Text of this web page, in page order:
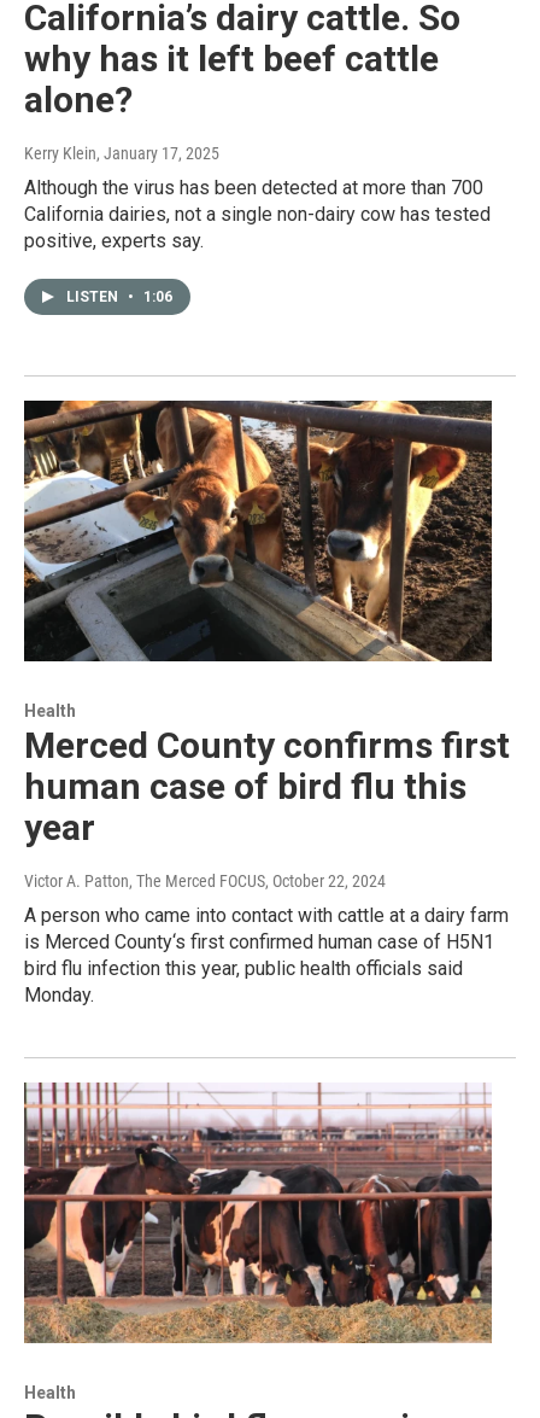
California’s dairy cattle. So
why has it left beef cattle
alone?
Kerry Klein, January 17, 2025
Although the virus has been detected at more than 700
California dairies, not a single non-dairy cow has tested
positive, experts say.
LISTEN • 1:06
Health
Merced County confirms first
human case of bird flu this
year
Victor A. Patton, The Merced FOCUS, October 22, 2024
A person who came into contact with cattle at a dairy farm
is Merced County‘s first confirmed human case of H5N1
bird flu infection this year, public health officials said
Monday.
Health